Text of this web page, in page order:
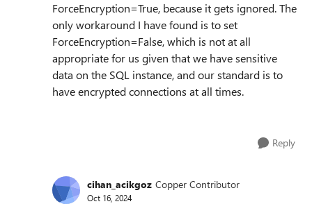
ForceEncryption=True, because it gets ignored. The
only workaround I have found is to set
ForceEncryption=False, which is not at all
appropriate for us given that we have sensitive
data on the SQL instance, and our standard is to
have encrypted connections at all times.
Reply
cihan_acikgoz Copper Contributor
Oct 16, 2024